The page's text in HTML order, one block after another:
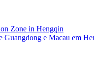
Zone in Hengqin
Guangdong e Macau em